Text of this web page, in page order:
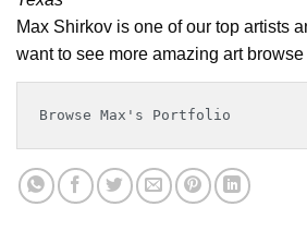
Max Shirkov is one of our top artists
want to see more amazing art
Browse Max's Portfolio